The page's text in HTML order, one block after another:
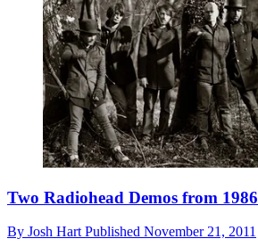
Two Radiohead Demos from
By Josh Hart Published November 21, 2011